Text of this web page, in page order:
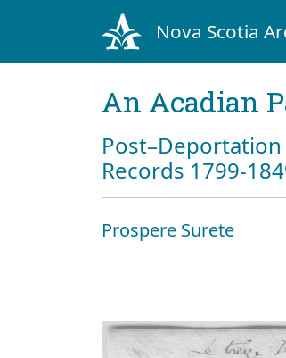
Nova Scotia
An Acadian
Post–Deportation
Records 1799-
Prospere Surete